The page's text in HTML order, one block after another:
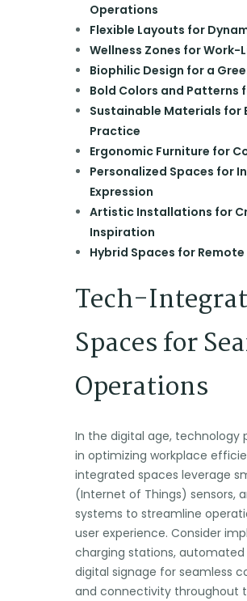
Operations
Flexible Layouts for
Wellness Zones for Work-
Biophilic Design for a
Bold Colors and Patterns
Sustainable Materials for
Practice
Ergonomic Furniture for
Personalized Spaces for
Expression
Artistic Installations for
Inspiration
Hybrid Spaces for
Tech-
Spaces for
Operations
In the digital age, technology
in optimizing workplace
integrated spaces leverage
(Internet of Things) sensors,
systems to streamline
user experience. Consider
charging stations,
digital signage for seamless
and connectivity throughout